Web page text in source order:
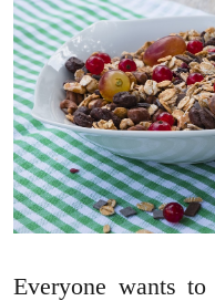
Everyone wants